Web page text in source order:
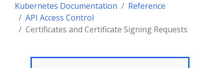
Kubernetes Documentation
Reference
API Access Control
Certificates and Certificate Signing Requests